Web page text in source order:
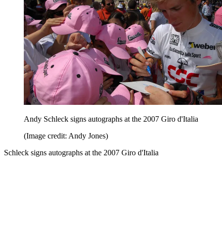
Andy Schleck signs autographs at the 2007 Giro d'Italia
(Image credit: Andy Jones)
Schleck signs autographs at the 2007 Giro d'Italia